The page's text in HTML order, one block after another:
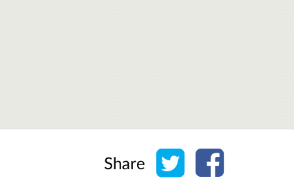
Share Share on Twitter
Share on